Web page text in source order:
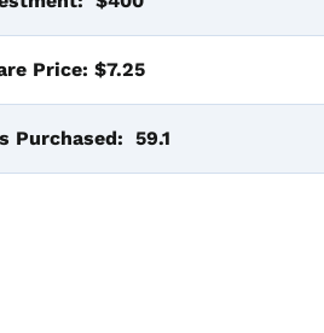
Price: $7.25
Purchased: 59.1